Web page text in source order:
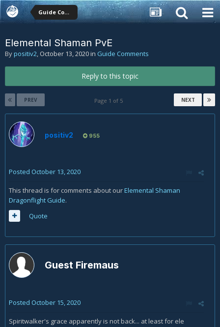
Guide Comments
Elemental Shaman PvE
Bypositiv2, October 13, 2020in Guide Comments
Reply to this topic
PREV NEXT
Page 1 of 5
positiv2 955
Posted October 13, 2020
This thread is for comments about ourElemental Shaman
Dragonflight Guide.
Quote
Guest Firemaus
Posted October 15, 2020
Spiritwalker's grace apparently is not back... at least for ele